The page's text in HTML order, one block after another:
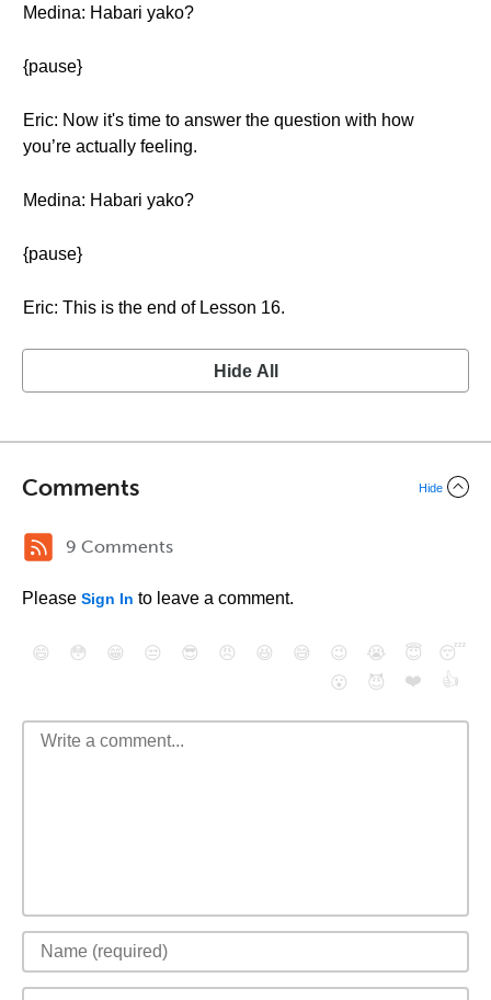
Medina: Habari yako?
{pause}
Eric: Now it's time to answer the question with how
you’re actually feeling.
Medina: Habari yako?
{pause}
Eric: This is the end of Lesson 16.
Hide All
Comments Hide
9 Comments
Please Sign In to leave a comment.
😄 😳 😁 😒 😎 😠 😆 😅 😉 😭 😇
😴
😮
😈 ❤️ 👍